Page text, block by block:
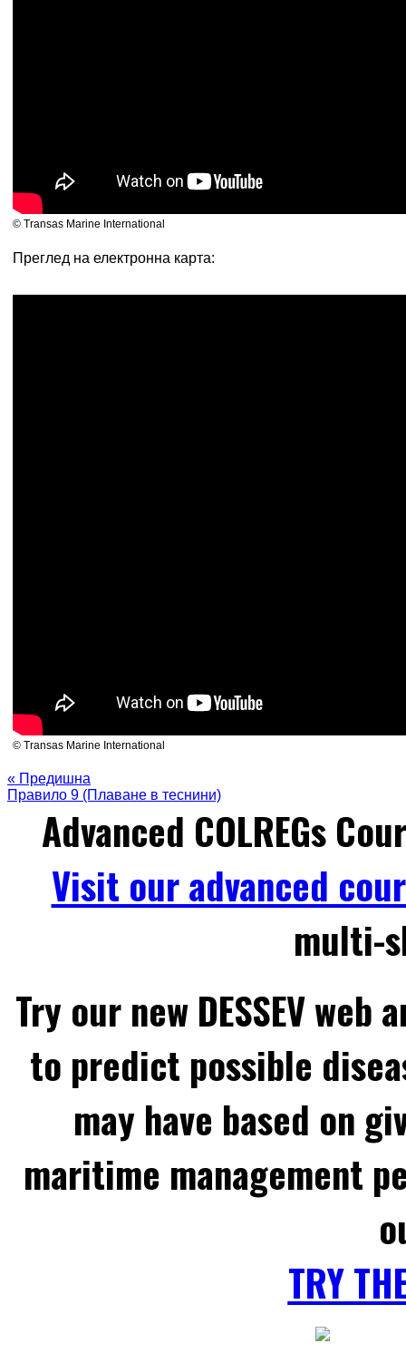
© Transas Marine International
Преглед на електронна карта:
© Transas Marine International
« Предишна
Правило 9 (Плаване в теснини)
Advanced COLREGs
Visit our advanced
multi-
Try our new DESSEV
to predict possible
may have based on
maritime management
TRY